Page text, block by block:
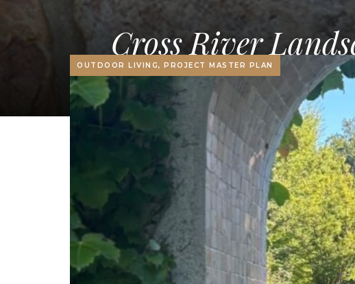
Cross River
OUTDOOR LIVING, PROJECT MASTER PLAN